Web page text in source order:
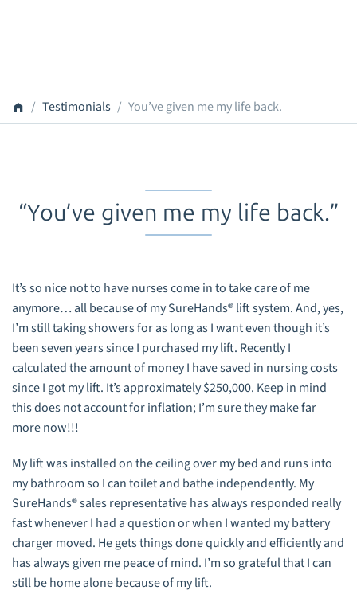
Testimonials You’ve given me my life back.
“You’ve given me my life back.”
It’s so nice not to have nurses come in to take care of me
anymore… all because of my SureHands® lift system. And, yes,
I’m still taking showers for as long as I want even though it’s
been seven years since I purchased my lift. Recently I
calculated the amount of money I have saved in nursing costs
since I got my lift. It’s approximately $250,000. Keep in mind
this does not account for inflation; I’m sure they make far
more now!!!
My lift was installed on the ceiling over my bed and runs into
my bathroom so I can toilet and bathe independently. My
SureHands® sales representative has always responded really
fast whenever I had a question or when I wanted my battery
charger moved. He gets things done quickly and ­efficiently and
has always given me peace of mind. I’m so grateful that I can
still be home alone because of my lift.